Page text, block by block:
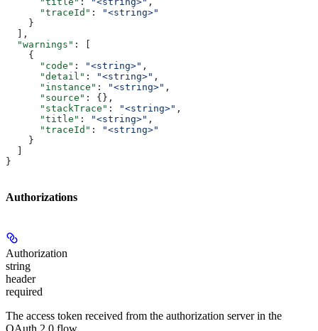
      "traceId"
:
"<string>"
    }
  ],
  "warnings"
: [
    {
      "code"
: "<string>" ,
      "detail"
: "<string>" ,
      "instance"
: "<string>" ,
      "source"
: {},
      "stackTrace"
: "<string>" ,
      "title"
: "<string>" ,
      "traceId"
:
"<string>"
    }
  ]
}
Authorizations
Authorization
string
header
required
The access token received from the authorization server in the